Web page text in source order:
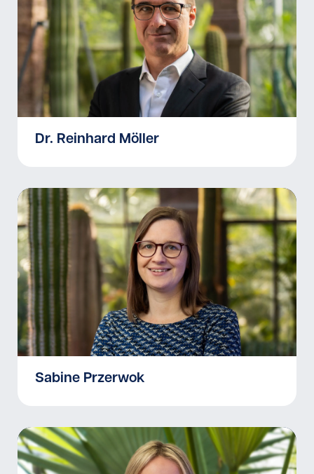
Dr. Reinhard Möller
Sabine Przerwok